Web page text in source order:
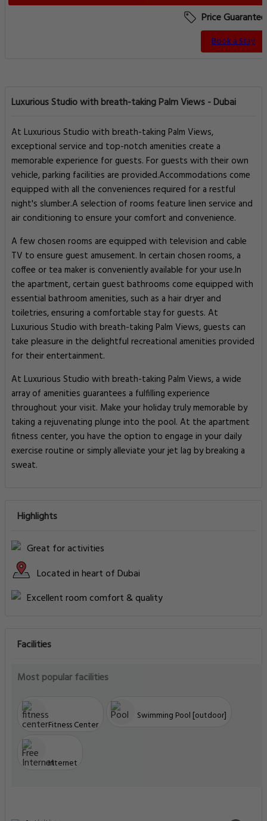
Price Guarantee
Book a Stay
Luxurious Studio with breath-taking Palm Views - Dubai
At Luxurious Studio with breath-taking Palm Views,
exceptional service and top-notch amenities create a
memorable experience for guests. For guests with their own
vehicle, parking facilities are provided.Accommodations come
equipped with all the conveniences required for a restful
night's slumber.A selection of rooms feature linen service and
air conditioning to ensure your comfort and convenience.
A few chosen rooms are equipped with television and cable
TV to ensure guest amusement. In certain chosen rooms, a
coffee or tea maker is conveniently available for your use.In
the apartment, certain guest bathrooms come equipped with
essential bathroom amenities, such as a hair dryer and
toiletries, ensuring a comfortable stay for guests. At
Luxurious Studio with breath-taking Palm Views, guests can
take pleasure in the delightful recreational amenities provided
for their entertainment.
At Luxurious Studio with breath-taking Palm Views, a wide
array of amenities guarantees a fulfilling experience
throughout your visit. Make your holiday truly memorable by
taking a rejuvenating plunge into the pool. At the apartment
fitness center, you have the option to engage in your daily
exercise routine or simply alleviate your jet lag by breaking a
sweat.
Highlights
Great for activities
Located in heart of Dubai
Excellent room comfort & quality
Facilities
Most popular facilities
Fitness Center
Swimming Pool [outdoor]
Internet